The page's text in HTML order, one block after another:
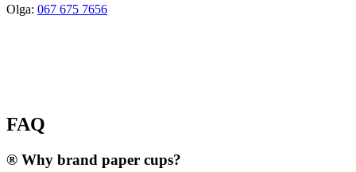
Olga: 067 675 7656
FAQ
® Why brand paper cups?